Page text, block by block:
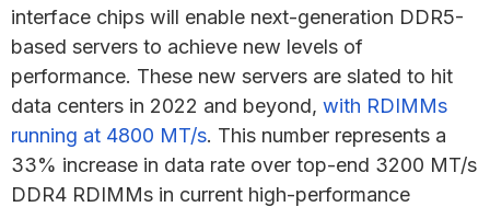
interface chips will enable next-generation DDR5-
based servers to achieve new levels of
performance. These new servers are slated to hit
data centers in 2022 and beyond, with RDIMMs
running at 4800 MT/s. This number represents a
33% increase in data rate over top-end 3200 MT/s
DDR4 RDIMMs in current high-performance